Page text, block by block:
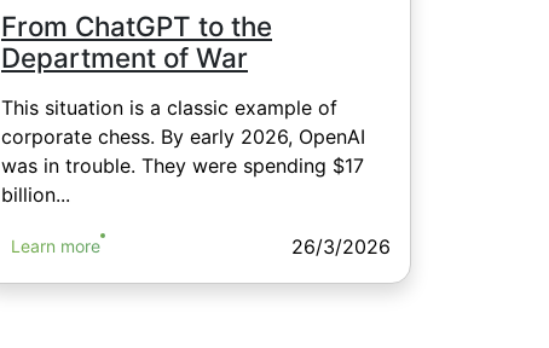
From ChatGPT to the
Department of War
This situation is a classic example of
corporate chess. By early 2026, OpenAI
was in trouble. They were spending $17
billion...
Learn more 26/3/2026